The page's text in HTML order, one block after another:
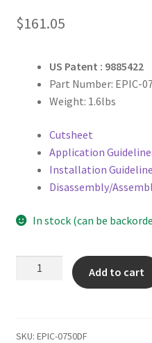
$161.05
US Patent : 9885422
Part Number: EPIC-
Weight: 1.6lbs
Cutsheet
Application
Installation
Disassembly/
In stock (can be
Double
Add to cart
SKU: EPIC-0750DF